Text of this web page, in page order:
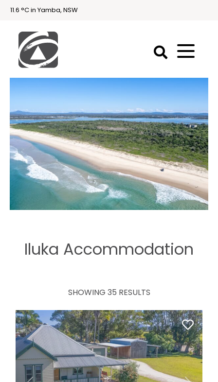
11.6 °C in Yamba, NSW
First
National
Holidays
Holiday
Accommodation
Yamba & Iluka
Iluka Accommodation
SHOWING 35 RESULTS